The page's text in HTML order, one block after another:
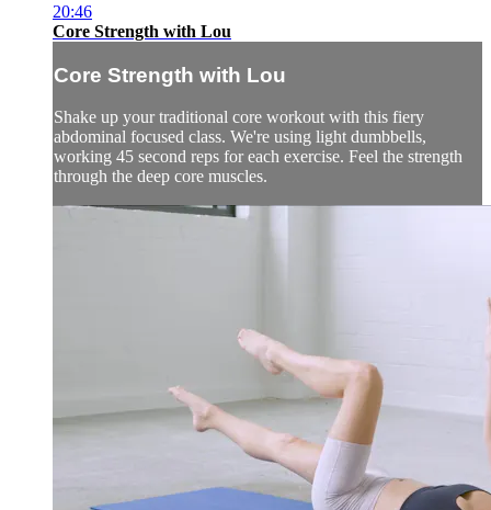
20:46
Core Strength with Lou
Core Strength with Lou
Shake up your traditional core workout with this fiery
abdominal focused class. We're using light dumbbells,
working 45 second reps for each exercise. Feel the strength
through the deep core muscles.